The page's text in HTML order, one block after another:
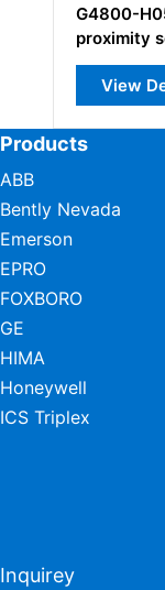
Products
ABB
Bently Nevada
Emerson
EPRO
FOXBORO
GE
HIMA
Honeywell
ICS Triplex
Inquirey